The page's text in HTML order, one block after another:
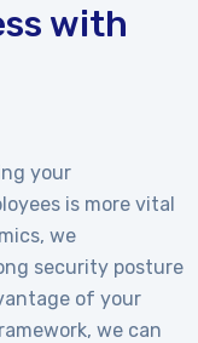
with
your
is more vital
we
security posture
of your
we can